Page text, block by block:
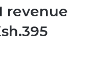
revenue